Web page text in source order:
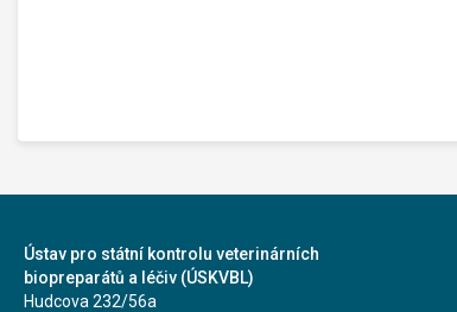
Ústav pro státní kontrolu veterinárních
biopreparátů a léčiv (ÚSKVBL)
Hudcova 232/56a